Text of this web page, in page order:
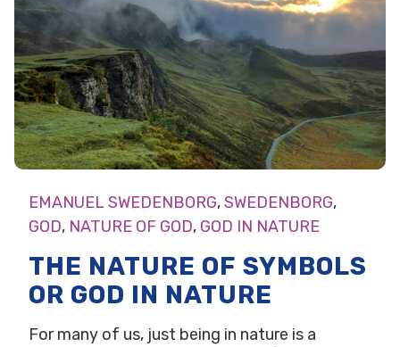
EMANUEL SWEDENBORG,SWEDENBORG,
GOD, NATURE OF GOD, GOD IN NATURE
THE NATURE OF SYMBOLS
OR GOD IN NATURE
For many of us, just being in nature is a